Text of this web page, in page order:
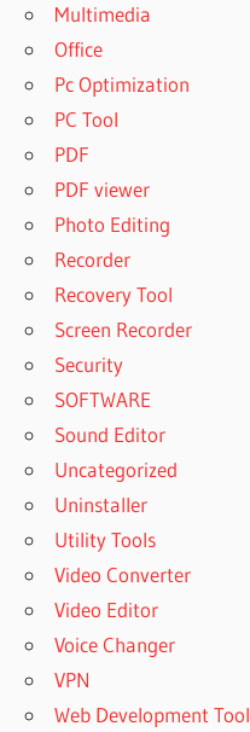
Multimedia
Office
Pc Optimization
PC Tool
PDF
PDF viewer
Photo Editing
Recorder
Recovery Tool
Screen Recorder
Security
SOFTWARE
Sound Editor
Uncategorized
Uninstaller
Utility Tools
Video Converter
Video Editor
Voice Changer
VPN
Web Development Tool